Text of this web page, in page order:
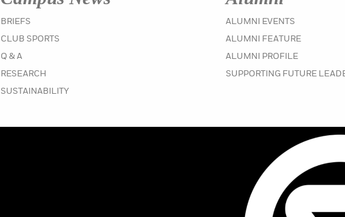
BRIEFS
CLUB SPORTS
Q & A
RESEARCH
SUSTAINABILITY
ALUMNI EVENTS
ALUMNI FEATUREIN THE
ALUMNI PROFILEIN THE
SUPPORTING FUTURE